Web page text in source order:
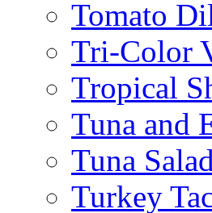
Tomato
Tri-Color
Tropical
Tuna and
Tuna
Turkey